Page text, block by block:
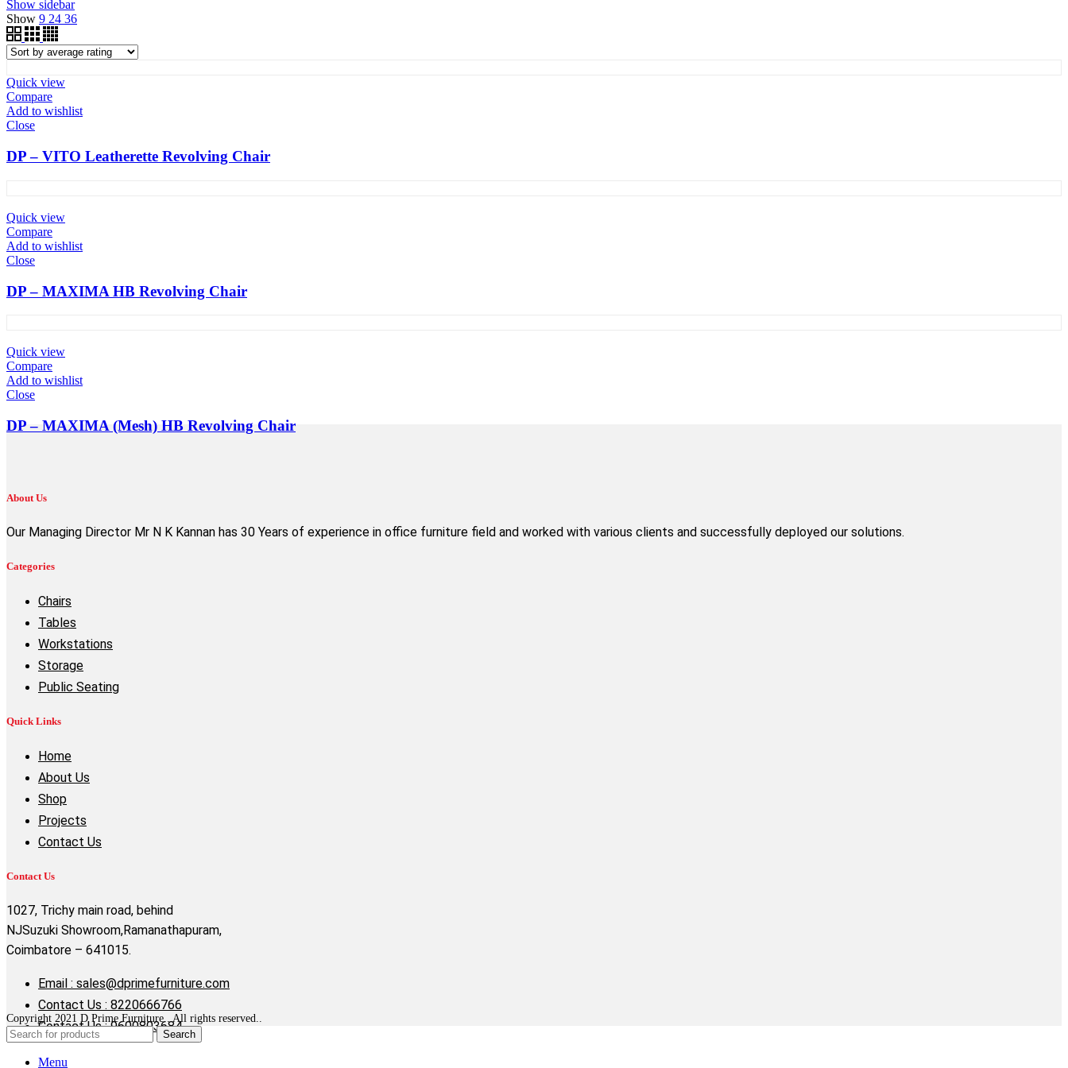
Show sidebar
Show 9 24 36
Quick view
Compare
Add to wishlist
Close
DP – VITO Leatherette Revolving Chair
Quick view
Compare
Add to wishlist
Close
DP – MAXIMA HB Revolving Chair
Quick view
Compare
Add to wishlist
Close
DP – MAXIMA (Mesh) HB Revolving Chair
About Us
Our Managing Director Mr N K Kannan has 30 Years of experience in office furniture field and worked with various clients and successfully deployed our solutions.
Categories
Chairs
Tables
Workstations
Storage
Public Seating
Quick Links
Home
About Us
Shop
Projects
Contact Us
Contact Us
1027, Trichy main road, behind
NJSuzuki Showroom,Ramanathapuram,
Coimbatore – 641015.
Email : sales@dprimefurniture.com
Contact Us : 8220666766
Contact Us : 9600803684
Copyright 2021 D Prime Furniture . All rights reserved..
Search
Menu